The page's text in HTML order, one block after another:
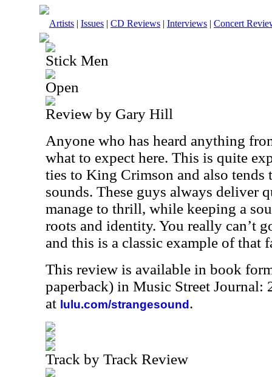
Artists | Issues | CD Reviews | Interviews | Concert
Stick Men
Open
Review by Gary Hill
Anyone who has heard anything
what to expect here. This is quite
ties to King Crimson and also tends
sounds. These guys always deliver
manage to thrill, while keeping a
roots and identity. You really can’t
and this is a classic example of that
This review is available in book
paperback) in Music Street Journal:
at lulu.com/strangesound .
Track by Track Review